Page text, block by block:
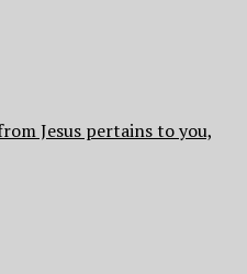
Jesus pertains to you,